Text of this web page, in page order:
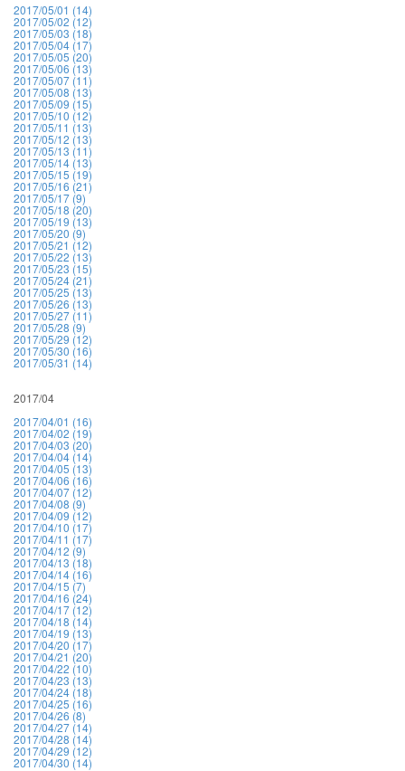
2017/05/01 (14)
2017/05/02 (12)
2017/05/03 (18)
2017/05/04 (17)
2017/05/05 (20)
2017/05/06 (13)
2017/05/07 (11)
2017/05/08 (13)
2017/05/09 (15)
2017/05/10 (12)
2017/05/11 (13)
2017/05/12 (13)
2017/05/13 (11)
2017/05/14 (13)
2017/05/15 (19)
2017/05/16 (21)
2017/05/17 (9)
2017/05/18 (20)
2017/05/19 (13)
2017/05/20 (9)
2017/05/21 (12)
2017/05/22 (13)
2017/05/23 (15)
2017/05/24 (21)
2017/05/25 (13)
2017/05/26 (13)
2017/05/27 (11)
2017/05/28 (9)
2017/05/29 (12)
2017/05/30 (16)
2017/05/31 (14)
2017/04
2017/04/01 (16)
2017/04/02 (19)
2017/04/03 (20)
2017/04/04 (14)
2017/04/05 (13)
2017/04/06 (16)
2017/04/07 (12)
2017/04/08 (9)
2017/04/09 (12)
2017/04/10 (17)
2017/04/11 (17)
2017/04/12 (9)
2017/04/13 (18)
2017/04/14 (16)
2017/04/15 (7)
2017/04/16 (24)
2017/04/17 (12)
2017/04/18 (14)
2017/04/19 (13)
2017/04/20 (17)
2017/04/21 (20)
2017/04/22 (10)
2017/04/23 (13)
2017/04/24 (18)
2017/04/25 (16)
2017/04/26 (8)
2017/04/27 (14)
2017/04/28 (14)
2017/04/29 (12)
2017/04/30 (14)